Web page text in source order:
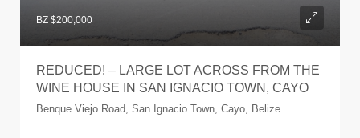
BZ $200,000
REDUCED! – LARGE LOT ACROSS FROM THE
WINE HOUSE IN SAN IGNACIO TOWN, CAYO
Benque Viejo Road, San Ignacio Town, Cayo, Belize